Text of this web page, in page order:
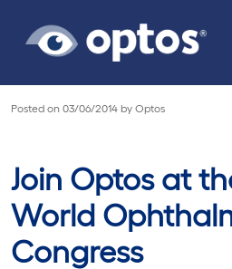
Posted on 03/06/2014 by Optos
Join Optos at
World
Congress